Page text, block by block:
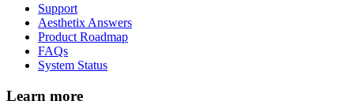
Support
Aesthetix Answers
Product Roadmap
FAQs
System Status
Learn more